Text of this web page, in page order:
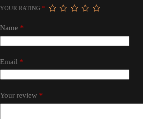
YOUR RATING *
Name *
Email *
Your review *